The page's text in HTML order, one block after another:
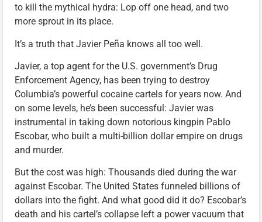
to kill the mythical hydra: Lop off one head, and two
more sprout in its place.
It’s a truth that Javier Peña knows all too well.
Javier, a top agent for the U.S. government’s Drug
Enforcement Agency, has been trying to destroy
Columbia’s powerful cocaine cartels for years now. And
on some levels, he’s been successful: Javier was
instrumental in taking down notorious kingpin Pablo
Escobar, who built a multi-billion dollar empire on drugs
and murder.
But the cost was high: Thousands died during the war
against Escobar. The United States funneled billions of
dollars into the fight. And what good did it do? Escobar’s
death and his cartel’s collapse left a power vacuum that